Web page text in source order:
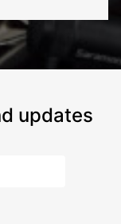
updates